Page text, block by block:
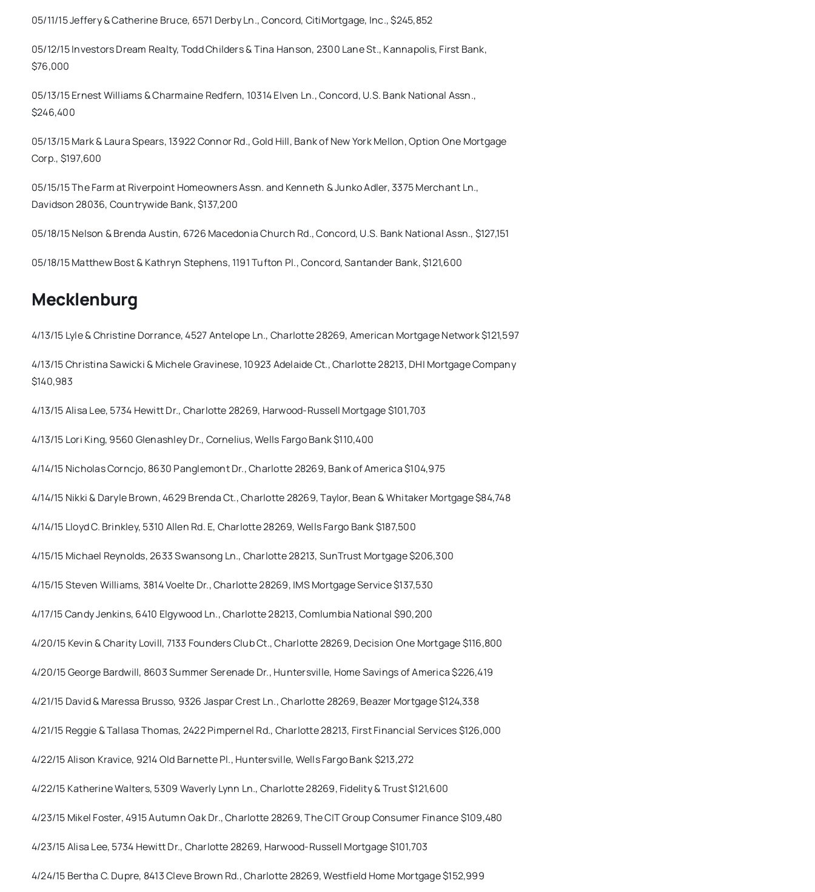
05/11/15 Jeffery & Catherine Bruce, 6571 Derby Ln., Concord, CitiMortgage, Inc., $245,852
05/12/15 Investors Dream Realty, Todd Childers & Tina Hanson, 2300 Lane St., Kannapolis, First Bank,
$76,000
05/13/15 Ernest Williams & Charmaine Redfern, 10314 Elven Ln., Concord, U.S. Bank National Assn.,
$246,400
05/13/15 Mark & Laura Spears, 13922 Connor Rd., Gold Hill, Bank of New York Mellon, Option One Mortgage
Corp., $197,600
05/15/15 The Farm at Riverpoint Homeowners Assn. and Kenneth & Junko Adler, 3375 Merchant Ln.,
Davidson 28036, Countrywide Bank, $137,200
05/18/15 Nelson & Brenda Austin, 6726 Macedonia Church Rd., Concord, U.S. Bank National Assn., $127,151
05/18/15 Matthew Bost & Kathryn Stephens, 1191 Tufton Pl., Concord, Santander Bank, $121,600
Mecklenburg
4/13/15 Lyle & Christine Dorrance, 4527 Antelope Ln., Charlotte 28269, American Mortgage Network $121,597
4/13/15 Christina Sawicki & Michele Gravinese, 10923 Adelaide Ct., Charlotte 28213, DHI Mortgage Company
$140,983
4/13/15 Alisa Lee, 5734 Hewitt Dr., Charlotte 28269, Harwood-Russell Mortgage $101,703
4/13/15 Lori King, 9560 Glenashley Dr., Cornelius, Wells Fargo Bank $110,400
4/14/15 Nicholas Corncjo, 8630 Panglemont Dr., Charlotte 28269, Bank of America $104,975
4/14/15 Nikki & Daryle Brown, 4629 Brenda Ct., Charlotte 28269, Taylor, Bean & Whitaker Mortgage $84,748
4/14/15 Lloyd C. Brinkley, 5310 Allen Rd. E, Charlotte 28269, Wells Fargo Bank $187,500
4/15/15 Michael Reynolds, 2633 Swansong Ln., Charlotte 28213, SunTrust Mortgage $206,300
4/15/15 Steven Williams, 3814 Voelte Dr., Charlotte 28269, IMS Mortgage Service $137,530
4/17/15 Candy Jenkins, 6410 Elgywood Ln., Charlotte 28213, Comlumbia National $90,200
4/20/15 Kevin & Charity Lovill, 7133 Founders Club Ct., Charlotte 28269, Decision One Mortgage $116,800
4/20/15 George Bardwill, 8603 Summer Serenade Dr., Huntersville, Home Savings of America $226,419
4/21/15 David & Maressa Brusso, 9326 Jaspar Crest Ln., Charlotte 28269, Beazer Mortgage $124,338
4/21/15 Reggie & Tallasa Thomas, 2422 Pimpernel Rd., Charlotte 28213, First Financial Services $126,000
4/22/15 Alison Kravice, 9214 Old Barnette Pl., Huntersville, Wells Fargo Bank $213,272
4/22/15 Katherine Walters, 5309 Waverly Lynn Ln., Charlotte 28269, Fidelity & Trust $121,600
4/23/15 Mikel Foster, 4915 Autumn Oak Dr., Charlotte 28269, The CIT Group Consumer Finance $109,480
4/23/15 Alisa Lee, 5734 Hewitt Dr., Charlotte 28269, Harwood-Russell Mortgage $101,703
4/24/15 Bertha C. Dupre, 8413 Cleve Brown Rd., Charlotte 28269, Westfield Home Mortgage $152,999